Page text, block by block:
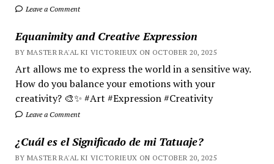
Leave a Comment
Equanimity and Creative Expression
BY MASTER RA'AL KI VICTORIEUX ON OCTOBER 20, 2025
Art allows me to express the world in a sensitive way.
How do you balance your emotions with your
creativity? 🎨✨ #Art #Expression #Creativity
Leave a Comment
¿Cuál es el Significado de mi Tatuaje?
BY MASTER RA'AL KI VICTORIEUX ON OCTOBER 20, 2025